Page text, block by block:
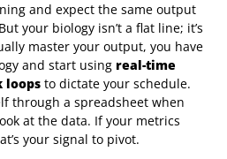
and expect the same output
your biology isn’t a flat line; it’s
master your output, you have
and start using real-time
loops to dictate your schedule.
through a spreadsheet when
at the data. If your metrics
your signal to pivot.